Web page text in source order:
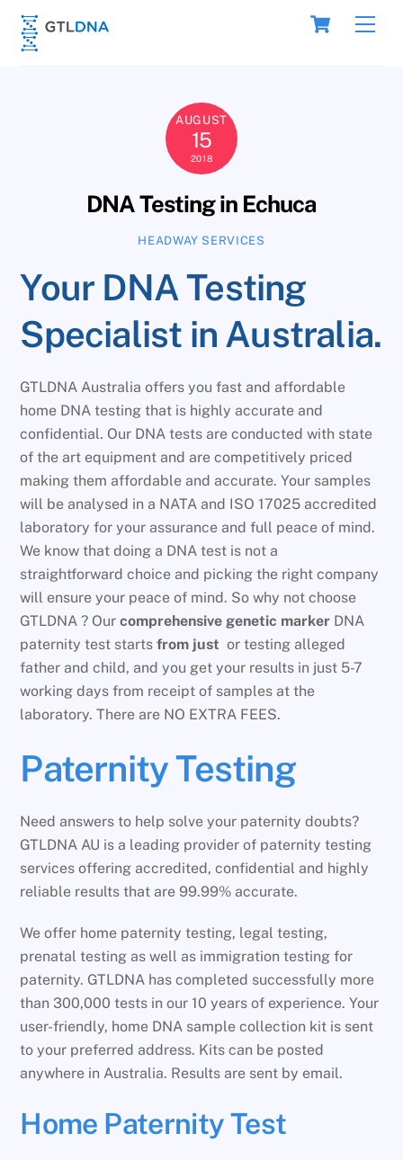
Skip
content
Cart
AUGUST
15
2018
DNA Testing in Echuca
HEADWAY SERVICES
Your DNA Testing
Specialist in Australia.
GTLDNA Australia offers you fast and affordable
home DNA testing that is highly accurate and
confidential. Our DNA tests are conducted with state
of the art equipment and are competitively priced
making them affordable and accurate. Your samples
will be analysed in a NATA and ISO 17025 accredited
laboratory for your assurance and full peace of mind.
We know that doing a DNA test is not a
straightforward choice and picking the right company
will ensure your peace of mind. So why not choose
GTLDNA ? Ourcomprehensive genetic marker DNA
paternity test startsfrom justor testing alleged
father and child, and you get your results in just 5-7
working days from receipt of samples at the
laboratory. There are NO EXTRA FEES.
Paternity Testing
Need answers to help solve your paternity doubts?
GTLDNA AU is a leading provider of paternity testing
services offering accredited, confidential and highly
reliable results that are 99.99% accurate.
We offer home paternity testing, legal testing,
prenatal testing as well as immigration testing for
paternity. GTLDNA has completed successfully more
than 300,000 tests in our 10 years of experience. Your
user-friendly, home DNA sample collection kit is sent
to your preferred address. Kits can be posted
anywhere in Australia. Results are sent by email.
Home Paternity Test